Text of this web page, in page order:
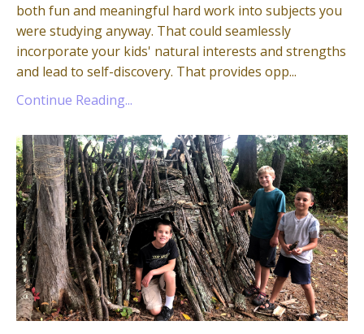
both fun and meaningful hard work into subjects you
were studying anyway. That could seamlessly
incorporate your kids' natural interests and strengths
and lead to self-discovery. That provides opp...
Continue Reading...